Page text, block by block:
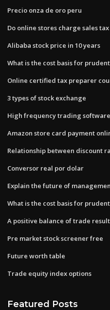
Precio onza de oro peru
Do online stores charge sales tax
Alibaba stock price in 10 years
What is the cost basis for
Online certified tax preparer
3 types of stock exchange
High frequency trading
Amazon store card payment
Relationship between discount
Conversor real por dolar
Explain the future of
What is the cost basis for
A positive balance of trade
Pre market stock screener free
Future worth table
Trade equity index options
Featured Posts